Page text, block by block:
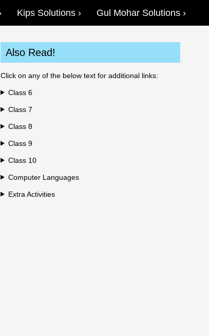
Kips Solutions Gul Mohar Solutions
Also Read!
Click on any of the below text for additional links:
Class 6
Class 7
Class 8
Class 9
Class 10
Computer Languages
Extra Activities